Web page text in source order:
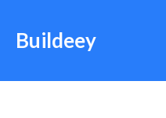
Buildeey